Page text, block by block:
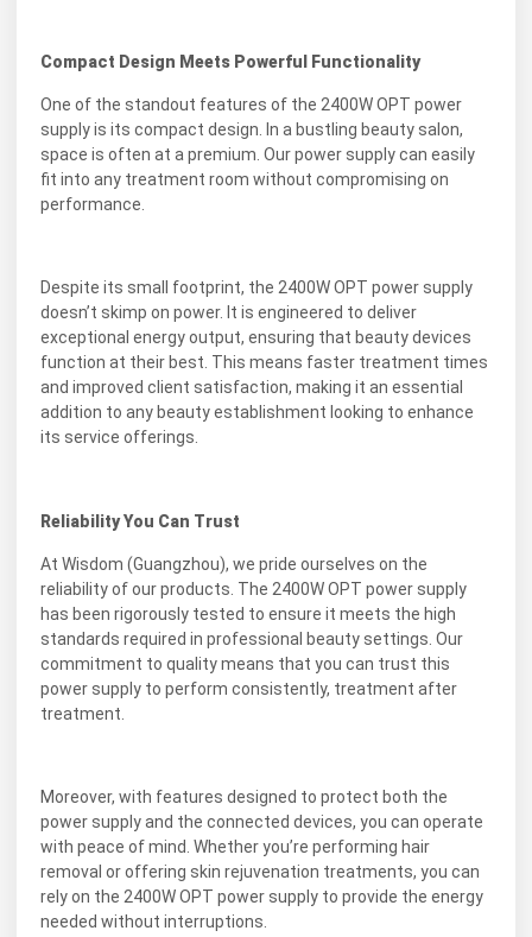
Compact Design Meets Powerful Functionality
One of the standout features of the 2400W OPT power
supply is its compact design. In a bustling beauty salon,
space is often at a premium. Our power supply can easily
fit into any treatment room without compromising on
performance.
Despite its small footprint, the 2400W OPT power supply
doesn’t skimp on power. It is engineered to deliver
exceptional energy output, ensuring that beauty devices
function at their best. This means faster treatment times
and improved client satisfaction, making it an essential
addition to any beauty establishment looking to enhance
its service offerings.
Reliability You Can Trust
At Wisdom (Guangzhou), we pride ourselves on the
reliability of our products. The 2400W OPT power supply
has been rigorously tested to ensure it meets the high
standards required in professional beauty settings. Our
commitment to quality means that you can trust this
power supply to perform consistently, treatment after
treatment.
Moreover, with features designed to protect both the
power supply and the connected devices, you can operate
with peace of mind. Whether you’re performing hair
removal or offering skin rejuvenation treatments, you can
rely on the 2400W OPT power supply to provide the energy
needed without interruptions.